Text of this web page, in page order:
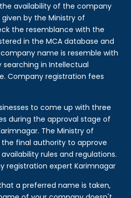
availability of the company
by the Ministry of
the resemblance with the
in the MCA database and
name is resemble with
in Intellectual
Company registration fees
to come up with three
during the approval stage of
The Ministry of
final authority to approve
rules and regulations.
registration expert Karimnagar
a preferred name is taken,